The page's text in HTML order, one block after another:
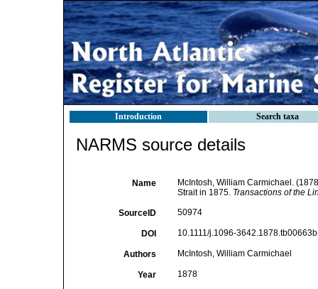
Introduction Search taxa
NARMS source details
Name
McIntosh, William Carmichael.
Strait in 1875. Transactions of the
SourceID 50974
DOI 10.1111/j.1096-
Authors McIntosh, William Carmichael
Year 1878